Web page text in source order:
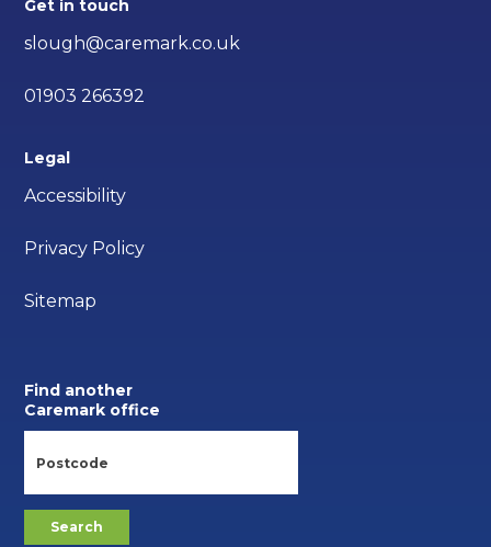
Get in touch
slough@caremark.co.uk
01903 266392
Legal
Accessibility
Privacy Policy
Sitemap
Find another
Caremark office